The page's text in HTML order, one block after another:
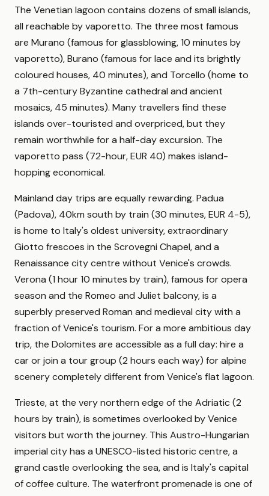
The Venetian lagoon contains dozens of small islands,
all reachable by vaporetto. The three most famous
are Murano (famous for glassblowing, 10 minutes by
vaporetto), Burano (famous for lace and its brightly
coloured houses, 40 minutes), and Torcello (home to
a 7th-century Byzantine cathedral and ancient
mosaics, 45 minutes). Many travellers find these
islands over-touristed and overpriced, but they
remain worthwhile for a half-day excursion. The
vaporetto pass (72-hour, EUR 40) makes island-
hopping economical.
Mainland day trips are equally rewarding. Padua
(Padova), 40km south by train (30 minutes, EUR 4-5),
is home to Italy's oldest university, extraordinary
Giotto frescoes in the Scrovegni Chapel, and a
Renaissance city centre without Venice's crowds.
Verona (1 hour 10 minutes by train), famous for opera
season and the Romeo and Juliet balcony, is a
superbly preserved Roman and medieval city with a
fraction of Venice's tourism. For a more ambitious day
trip, the Dolomites are accessible as a full day: hire a
car or join a tour group (2 hours each way) for alpine
scenery completely different from Venice's flat lagoon.
Trieste, at the very northern edge of the Adriatic (2
hours by train), is sometimes overlooked by Venice
visitors but worth the journey. This Austro-Hungarian
imperial city has a UNESCO-listed historic centre, a
grand castle overlooking the sea, and is Italy's capital
of coffee culture. The waterfront promenade is one of